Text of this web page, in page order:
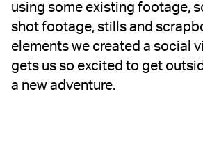
using some existing footage,
shot footage, stills and
elements we created a social
gets us so excited to get
a new adventure.